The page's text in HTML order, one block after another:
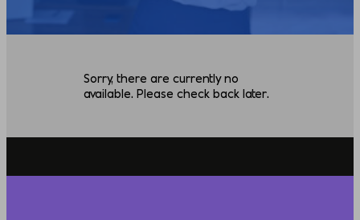
Sorry, there are currently no
available. Please check back later.